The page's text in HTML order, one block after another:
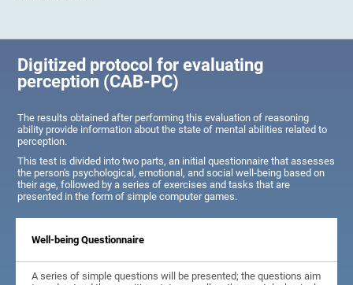
Digitized protocol for evaluating
perception (CAB-PC)
The results obtained after performing this evaluation of reasoning
ability provide information about the state of mental abilities related to
perception.
This test is divided into two parts, an initial questionnaire that assesses
the person's psychological, emotional, and social well-being based on
their age, followed by a series of exercises and tasks that are
presented in the form of simple computer games.
Well-being Questionnaire
A series of simple questions will be presented; the questions aim